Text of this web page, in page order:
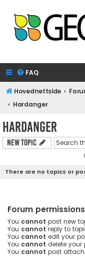
FAQ
Hovednettside
Hardanger
Hardanger
New Topic
There are no topics or
Forum permissions
You cannot post new
You cannot reply to
You cannot edit your
You cannot delete your
You cannot post